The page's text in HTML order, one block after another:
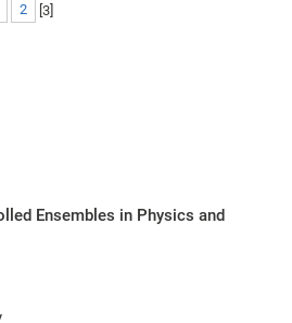
2 [3]
Ensembles in Physics and